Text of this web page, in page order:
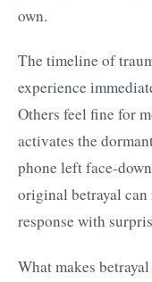
own.
The timeline of
experience
Others feel fine for
activates the
phone left face-
original betrayal
response with
What makes